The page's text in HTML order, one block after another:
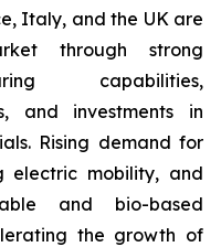
Italy, and the UK are
through strong
capabilities,
and investments in
Rising demand for
electric mobility, and
and bio-based
the growth of